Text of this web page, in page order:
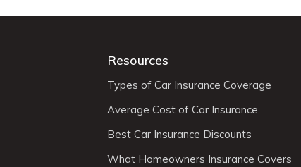
Resources
Types of Car Insurance Coverage
Average Cost of Car Insurance
Best Car Insurance Discounts
What Homeowners Insurance Covers